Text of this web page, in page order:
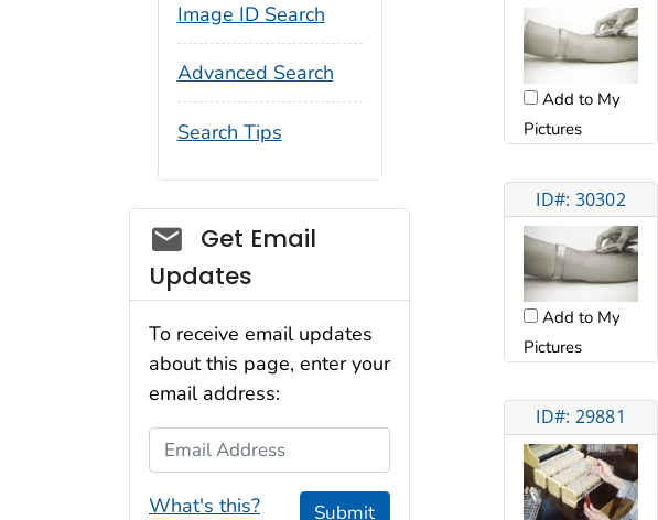
Add to My
Pictures
ID#: 30302
Add to My
Pictures
ID#: 29881
Image ID Search
Advanced Search
Search Tips
Social_govd
Get Email
Updates
To receive email updates
about this page, enter your
email address:
Email Address
What's this? Submit